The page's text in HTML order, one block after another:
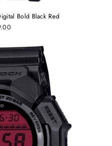
Bold Black Red